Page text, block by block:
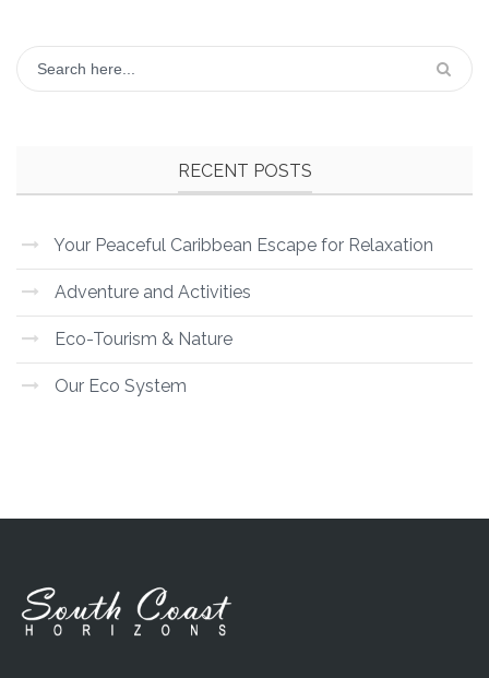
RECENT POSTS
Your Peaceful Caribbean Escape for Relaxation
Adventure and Activities
Eco-Tourism & Nature
Our Eco System